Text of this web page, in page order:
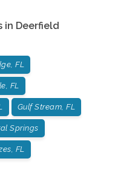
in Deerfield
FL
FL
Gulf Stream, FL
Springs
FL